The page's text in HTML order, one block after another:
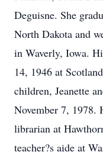
Deguisne. She
North Dakota and
in Waverly, Iowa.
14, 1946 at
children, Jeanette
November 7, 1978.
librarian at
teacher?s aide at